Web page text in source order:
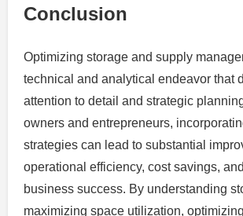
Conclusion
Optimizing storage and supply
technical and analytical endeavor that
attention to detail and strategic
owners and entrepreneurs,
strategies can lead to substantial
operational efficiency, cost savings, and
business success. By understanding
maximizing space utilization,